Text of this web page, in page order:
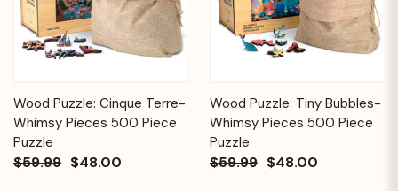
Wood Puzzle: Cinque Terre-
Whimsy Pieces 500 Piece
Puzzle
$59.99 $48.00
Wood Puzzle: Tiny Bubbles-
Whimsy Pieces 500 Piece
Puzzle
$59.99 $48.00